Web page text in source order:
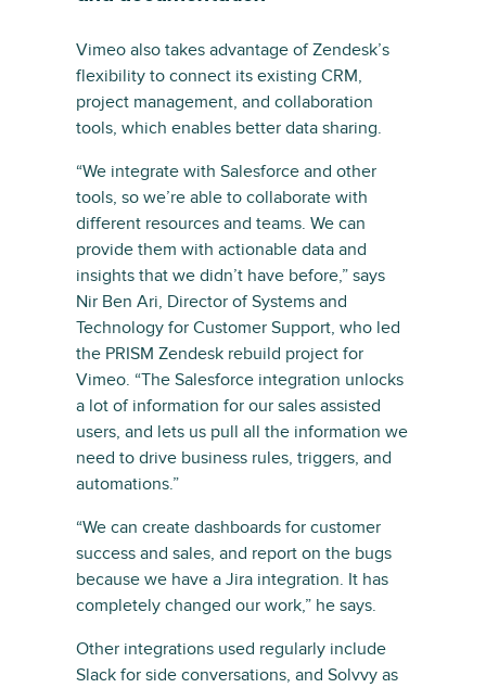
Vimeo also takes advantage of Zendesk’s
flexibility to connect its existing CRM,
project management, and collaboration
tools, which enables better data sharing.
“We integrate with Salesforce and other
tools, so we’re able to collaborate with
different resources and teams. We can
provide them with actionable data and
insights that we didn’t have before,” says
Nir Ben Ari, Director of Systems and
Technology for Customer Support, who led
the PRISM Zendesk rebuild project for
Vimeo. “The Salesforce integration unlocks
a lot of information for our sales assisted
users, and lets us pull all the information we
need to drive business rules, triggers, and
automations.”
“We can create dashboards for customer
success and sales, and report on the bugs
because we have a Jira integration. It has
completely changed our work,” he says.
Other integrations used regularly include
Slack for side conversations, and Solvvy as